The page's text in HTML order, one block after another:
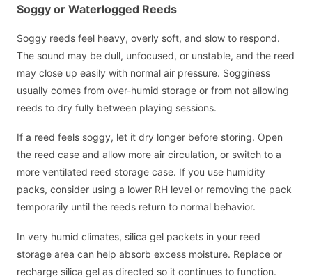
Soggy or Waterlogged Reeds
Soggy reeds feel heavy, overly soft, and slow to respond.
The sound may be dull, unfocused, or unstable, and the reed
may close up easily with normal air pressure. Sogginess
usually comes from over-humid storage or from not allowing
reeds to dry fully between playing sessions.
If a reed feels soggy, let it dry longer before storing. Open
the reed case and allow more air circulation, or switch to a
more ventilated reed storage case. If you use humidity
packs, consider using a lower RH level or removing the pack
temporarily until the reeds return to normal behavior.
In very humid climates, silica gel packets in your reed
storage area can help absorb excess moisture. Replace or
recharge silica gel as directed so it continues to function.